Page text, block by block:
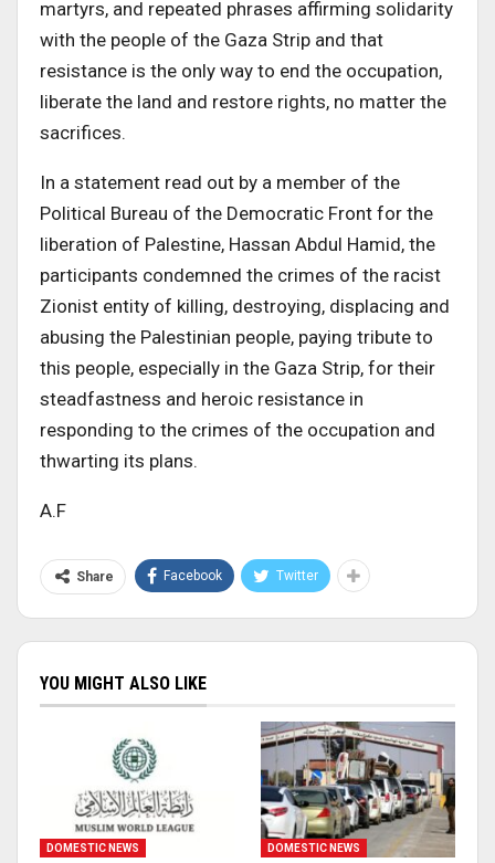
martyrs, and repeated phrases affirming solidarity
with the people of the Gaza Strip and that
resistance is the only way to end the occupation,
liberate the land and restore rights, no matter the
sacrifices.
In a statement read out by a member of the
Political Bureau of the Democratic Front for the
liberation of Palestine, Hassan Abdul Hamid, the
participants condemned the crimes of the racist
Zionist entity of killing, destroying, displacing and
abusing the Palestinian people, paying tribute to
this people, especially in the Gaza Strip, for their
steadfastness and heroic resistance in
responding to the crimes of the occupation and
thwarting its plans.
A.F
Share Facebook Twitter
YOU MIGHT ALSO LIKE
DOMESTIC NEWS DOMESTIC NEWS